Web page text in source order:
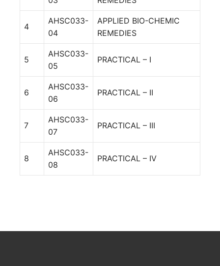
4
AHSC033-
04
APPLIED BIO-CHEMIC
REMEDIES
5
AHSC033-
05
PRACTICAL – I
6
AHSC033-
06
PRACTICAL – II
7
AHSC033-
07
PRACTICAL – III
8
AHSC033-
08
PRACTICAL – IV